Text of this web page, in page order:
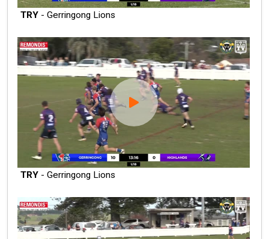
TRY - Gerringong Lions
TRY - Gerringong Lions